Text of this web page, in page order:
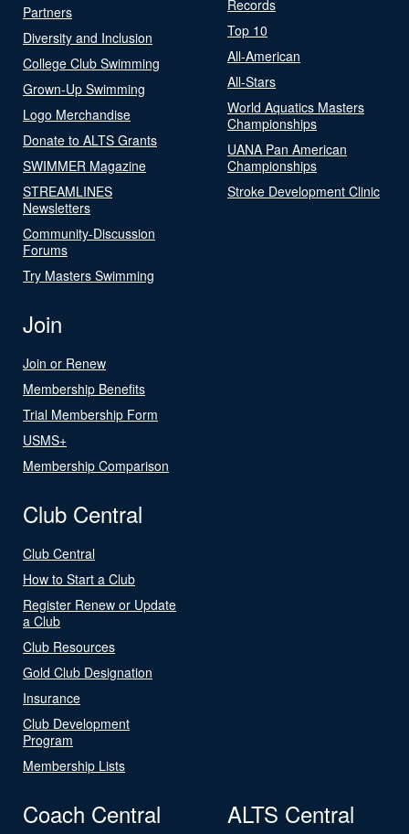
Partners
Diversity and Inclusion
College Club Swimming
Grown-Up Swimming
Logo Merchandise
Donate to ALTS Grants
SWIMMER Magazine
STREAMLINES
Newsletters
Community-Discussion
Forums
Try Masters Swimming
Records
Top 10
All-American
All-Stars
World Aquatics Masters
Championships
UANA Pan American
Championships
Stroke Development Clinic
Join
Join or Renew
Membership Benefits
Trial Membership Form
USMS+
Membership Comparison
Club Central
Club Central
How to Start a Club
Register Renew or Update
a Club
Club Resources
Gold Club Designation
Insurance
Club Development
Program
Membership Lists
Coach Central ALTS Central